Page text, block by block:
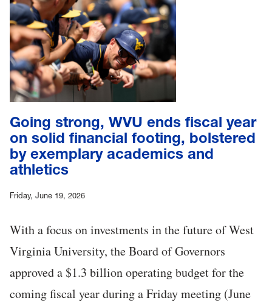
Going strong, WVU ends fiscal year
on solid financial footing, bolstered
by exemplary academics and
athletics
Friday, June 19, 2026
With a focus on investments in the future of West
Virginia University, the Board of Governors
approved a $1.3 billion operating budget for the
coming fiscal year during a Friday meeting (June